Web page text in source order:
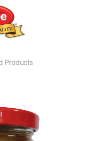
Products